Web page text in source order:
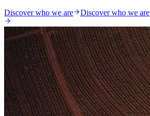
Discover who we are
Discover who we are